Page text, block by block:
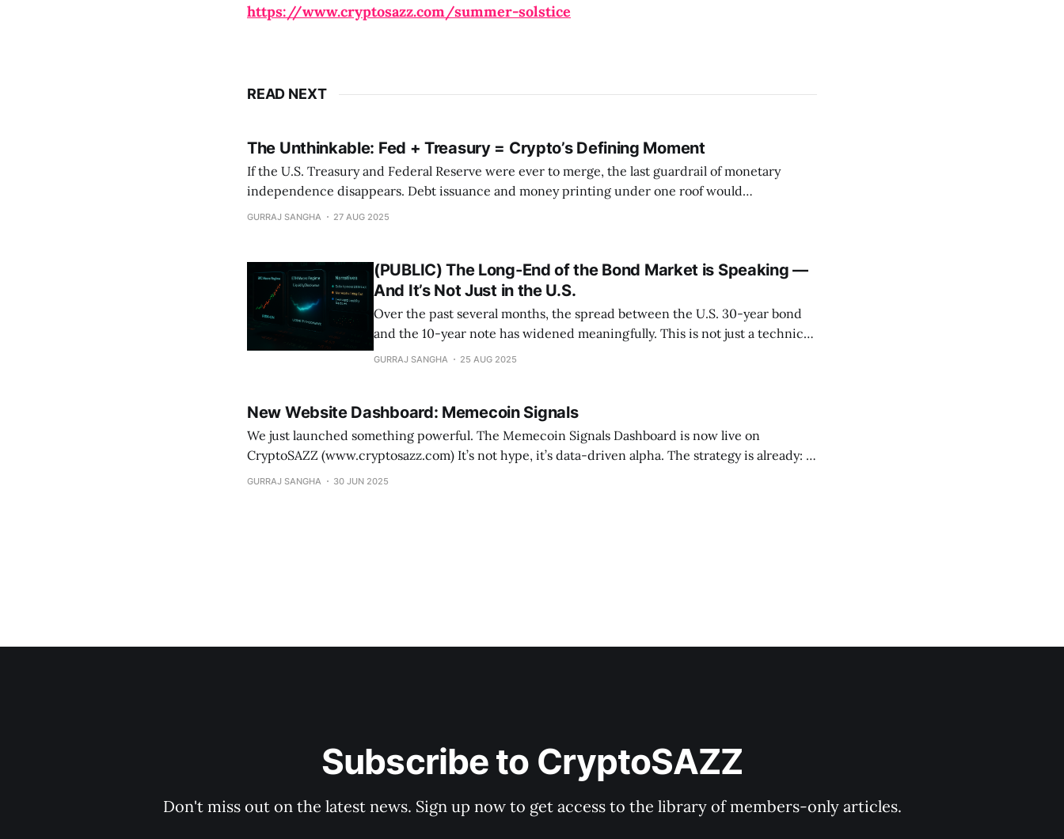
https://www.cryptosazz.com/summer-solstice
READ NEXT
The Unthinkable: Fed + Treasury = Crypto’s Defining Moment
If the U.S. Treasury and Federal Reserve were ever to merge, the last guardrail of monetary
independence disappears. Debt issuance and money printing under one roof would
institutionalize deficit monetization, stabilizing markets but supercharging crypto’s role as the
GURRAJ SANGHA 27 AUG 2025
(PUBLIC) The Long-End of the Bond Market is Speaking —
And It’s Not Just in the U.S.
Over the past several months, the spread between the U.S. 30-year bond
and the 10-year note has widened meaningfully. This is not just a technical
curiosity — it carries deep macro significance. When the long bond
GURRAJ SANGHA 25 AUG 2025
New Website Dashboard: Memecoin Signals
We just launched something powerful. The Memecoin Signals Dashboard is now live on
CryptoSAZZ (www.cryptosazz.com) It’s not hype, it’s data-driven alpha. The strategy is already: *
Outperforming Bitcoin (+63.7% vs +59.7%) over the past year * Crushing drawdowns (-7.6% vs
GURRAJ SANGHA 30 JUN 2025
Subscribe to CryptoSAZZ
Don't miss out on the latest news. Sign up now to get access to the library of members-only articles.